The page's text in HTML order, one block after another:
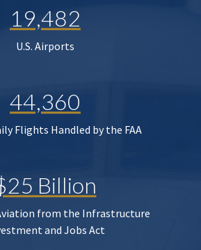
19,482
U.S. Airports
44,360
Flights Handled by the FAA
Billion
from the Infrastructure
and Jobs Act